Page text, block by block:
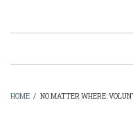
HOME / NO MATTER WHERE: